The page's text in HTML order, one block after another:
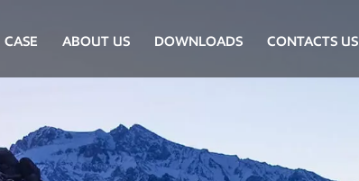
CASE ABOUT US DOWNLOADS CONTACTS US